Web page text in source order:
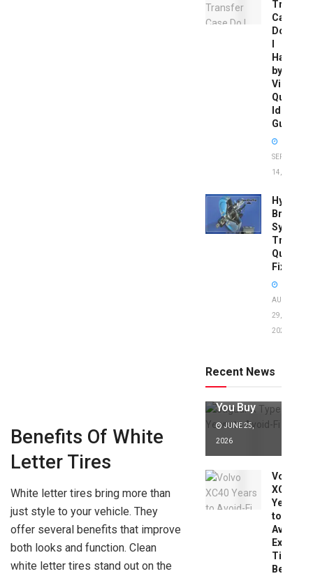
Benefits Of White
Letter Tires
White letter tires bring more than
just style to your vehicle. They
offer several benefits that improve
both looks and function. Clean
white letter tires stand out on the
Transfer
Case
Do
Have
by
Vin:
Quick
Guide
SEPTEMBER
14, 2025
Brake
System
Quick
Fixes!
AUGUST
29,
2025
Recent News
to Avoid:
Expert Tips
You Buy
JUNE 25,
2026
Volvo
XC40
Years
to
Avoid:
Expert
Tips
Before